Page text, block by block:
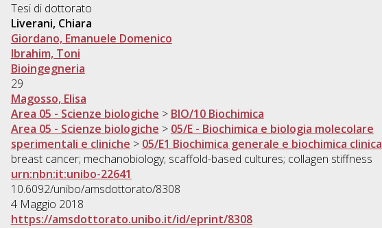
Tesi di dottorato
Liverani, Chiara
Giordano, Emanuele Domenico
Ibrahim, Toni
Bioingegneria
29
Magosso, Elisa
Area 05 - Scienze biologiche > BIO/10 Biochimica
Area 05 - Scienze biologiche > 05/E - Biochimica e biologia molecolare
sperimentali e cliniche > 05/E1 Biochimica generale e biochimica clinica
breast cancer; mechanobiology; scaffold-based cultures; collagen stiffness
urn:nbn:it:unibo-22641
10.6092/unibo/amsdottorato/8308
4 Maggio 2018
https://amsdottorato.unibo.it/id/eprint/8308